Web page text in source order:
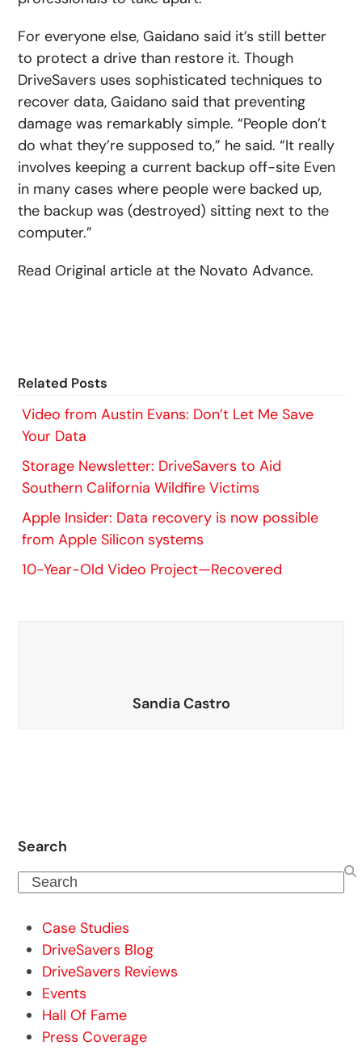
For everyone else, Gaidano said it’s still better
to protect a drive than restore it. Though
DriveSavers uses sophisticated techniques to
recover data, Gaidano said that preventing
damage was remarkably simple. “People don’t
do what they’re supposed to,” he said. “It really
involves keeping a current backup off-site Even
in many cases where people were backed up,
the backup was (destroyed) sitting next to the
computer.”
Read Original article at the Novato Advance.
Related Posts
Video from Austin Evans: Don’t Let Me Save
Your Data
Storage Newsletter: DriveSavers to Aid
Southern California Wildfire Victims
Apple Insider: Data recovery is now possible
from Apple Silicon systems
10-Year-Old Video Project—Recovered
Sandia Castro
Search
Search
Case Studies
DriveSavers Blog
DriveSavers Reviews
Events
Hall Of Fame
Press Coverage